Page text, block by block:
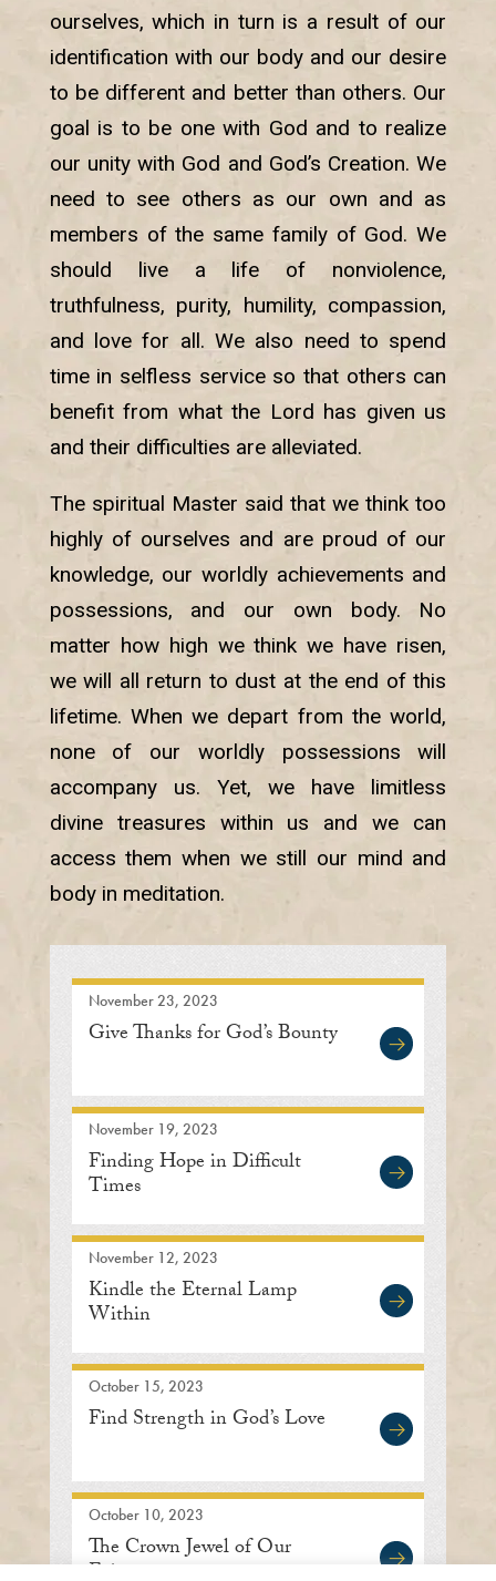
ourselves, which in turn is a result of our
identification with our body and our desire
to be different and better than others. Our
goal is to be one with God and to realize
our unity with God and God’s Creation. We
need to see others as our own and as
members of the same family of God. We
should live a life of nonviolence,
truthfulness, purity, humility, compassion,
and love for all. We also need to spend
time in selfless service so that others can
benefit from what the Lord has given us
and their difficulties are alleviated.
The spiritual Master said that we think too
highly of ourselves and are proud of our
knowledge, our worldly achievements and
possessions, and our own body. No
matter how high we think we have risen,
we will all return to dust at the end of this
lifetime. When we depart from the world,
none of our worldly possessions will
accompany us. Yet, we have limitless
divine treasures within us and we can
access them when we still our mind and
body in meditation.
November 23, 2023
Give Thanks for God’s Bounty
November 19, 2023
Finding Hope in Difficult
Times
November 12, 2023
Kindle the Eternal Lamp
Within
October 15, 2023
Find Strength in God’s Love
October 10, 2023
The Crown Jewel of Our
Existence